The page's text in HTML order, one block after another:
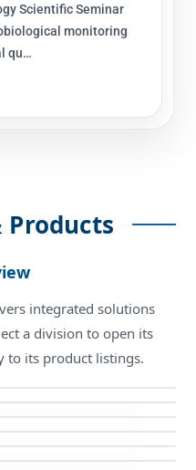
Scientific Seminar
monitoring
qu…
Products
integrated solutions
a division to open its
to its product listings.